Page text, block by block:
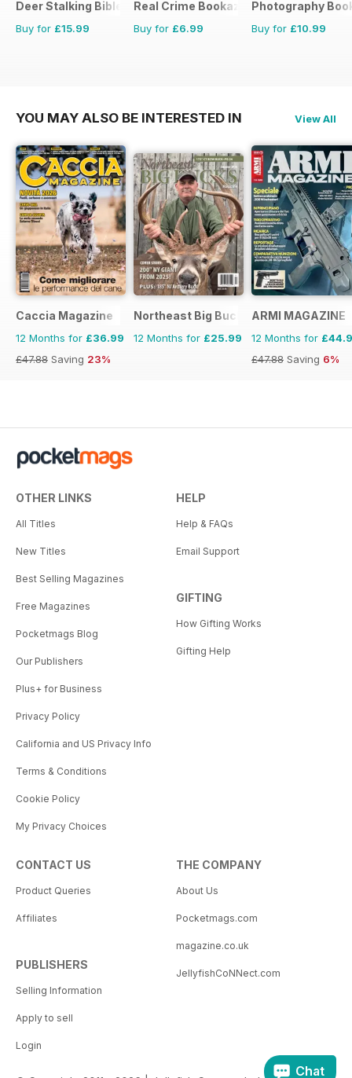
Deer Stalking Bible
Buy for £15.99
Real Crime Bookazine
Buy for £6.99
Photography
Buy for £10.99
YOU MAY ALSO BE INTERESTED IN View All
Caccia Magazine
12 Months for £36.99
£47.88 Saving 23%
Northeast Big Bucks
12 Months for £25.99
ARMI MAGAZINE
12 Months for
£47.88 Saving 6%
OTHER LINKS
All Titles
New Titles
Best Selling Magazines
Free Magazines
Pocketmags Blog
Our Publishers
Plus+ for Business
Privacy Policy
California and US Privacy Info
Terms & Conditions
Cookie Policy
My Privacy Choices
HELP
Help & FAQs
Email Support
GIFTING
How Gifting Works
Gifting Help
CONTACT US
Product Queries
Affiliates
PUBLISHERS
Selling Information
Apply to sell
Login
THE COMPANY
About Us
Pocketmags.com
magazine.co.uk
JellyfishCoNNect.com
Chat